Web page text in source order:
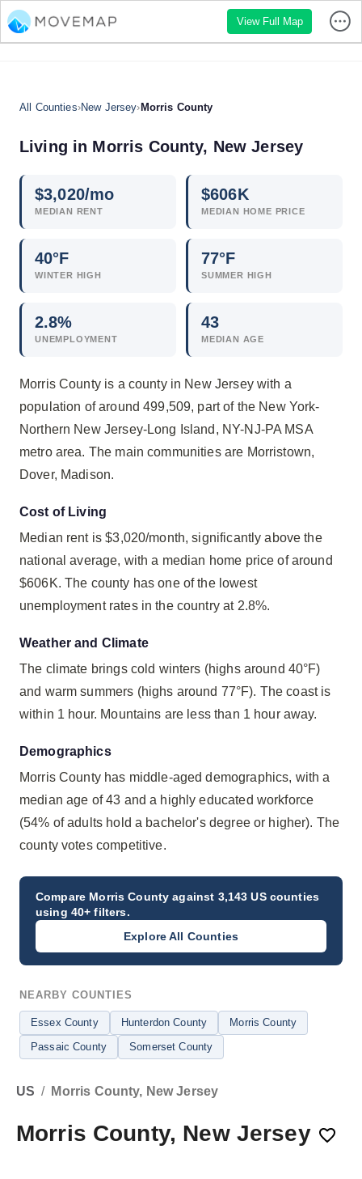
View Full Map
All Counties›New Jersey› Morris County
Living in Morris County, New Jersey
$3,020/mo
MEDIAN RENT
$606K
MEDIAN HOME PRICE
40°F
WINTER HIGH
77°F
SUMMER HIGH
2.8%
UNEMPLOYMENT
43
MEDIAN AGE
Morris County is a county in New Jersey with a
population of around 499,509, part of the New York-
Northern New Jersey-Long Island, NY-NJ-PA MSA
metro area. The main communities are Morristown,
Dover, Madison.
Cost of Living
Median rent is $3,020/month, significantly above the
national average, with a median home price of around
$606K. The county has one of the lowest
unemployment rates in the country at 2.8%.
Weather and Climate
The climate brings cold winters (highs around 40°F)
and warm summers (highs around 77°F). The coast is
within 1 hour. Mountains are less than 1 hour away.
Demographics
Morris County has middle-aged demographics, with a
median age of 43 and a highly educated workforce
(54% of adults hold a bachelor's degree or higher). The
county votes competitive.
Compare Morris County against 3,143 US counties
using 40+ filters.
Explore All Counties
NEARBY COUNTIES
Essex County Hunterdon County
Morris County
Passaic County
Somerset County
US / Morris County, New Jersey
Morris County, New Jersey